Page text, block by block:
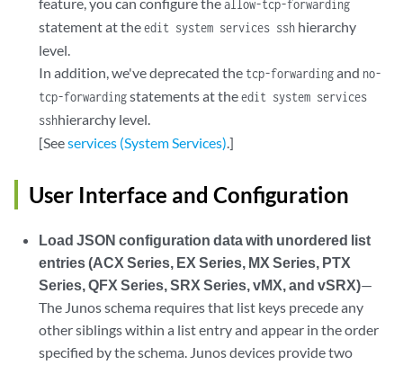
allow-tcp-forwarding
statement at theedit system services ssh hierarchy
level.
In addition, we've deprecated the tcp-forwardingand no-
tcp-forwardingstatements at theedit system services
sshhierarchy level.
[Seeservices (System Services).]
User Interface and Configuration
Load JSON configuration data with unordered list
entries (ACX Series, EX Series, MX Series, PTX
Series, QFX Series, SRX Series, vMX, and vSRX)—
The Junos schema requires that list keys precede any
other siblings within a list entry and appear in the order
specified by the schema. Junos devices provide two